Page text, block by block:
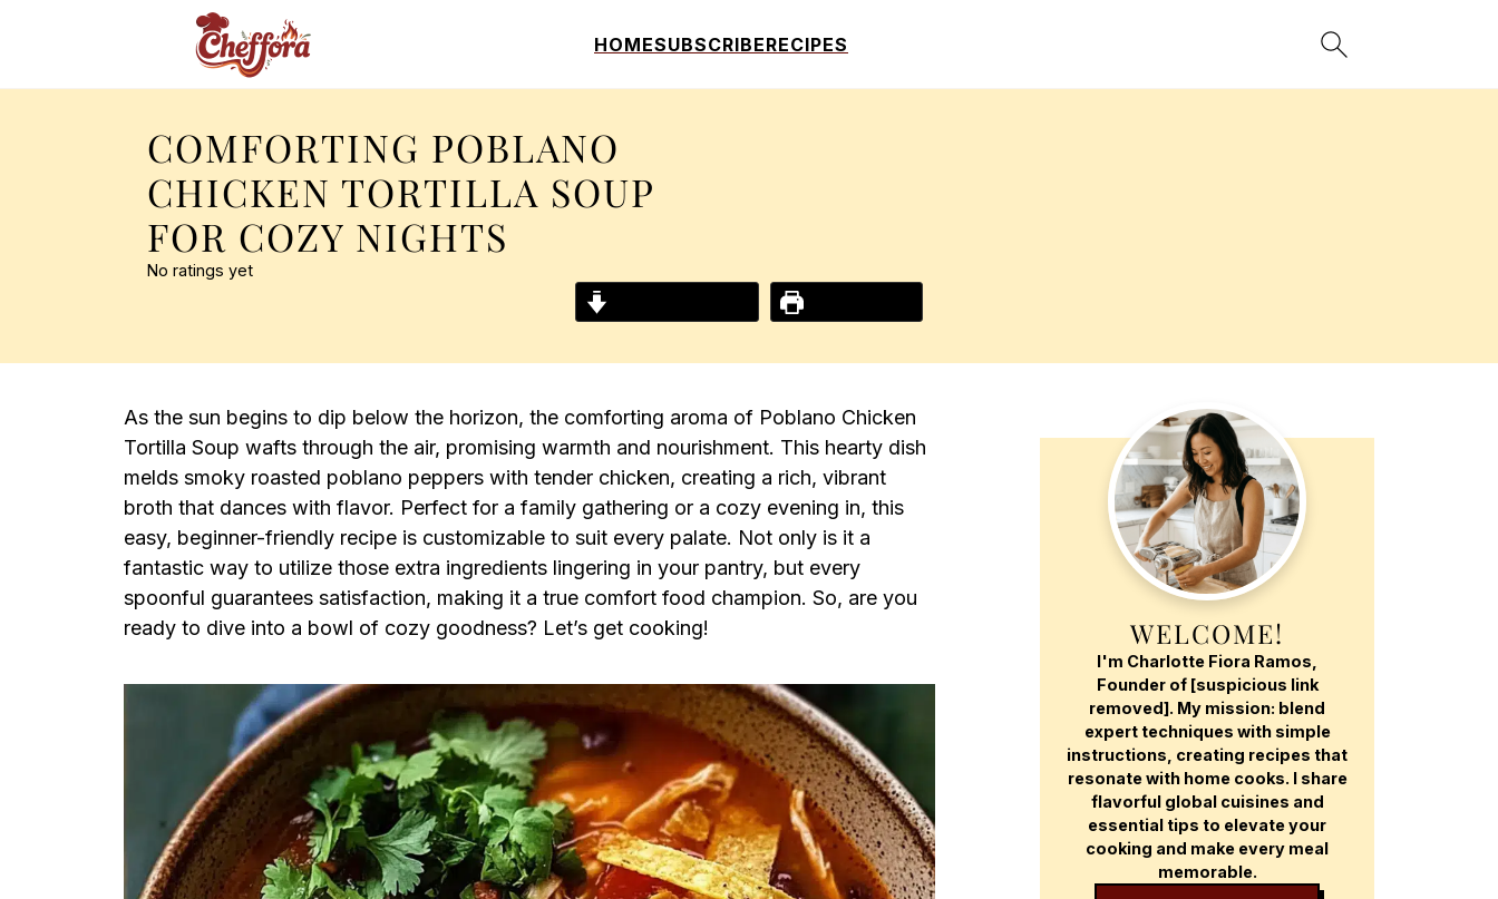
HOMESUBSCRIBERECIPES
COMFORTING POBLANO
CHICKEN TORTILLA SOUP
FOR COZY NIGHTS
No ratings yet
As the sun begins to dip below the horizon, the comforting aroma of Poblano Chicken
Tortilla Soup wafts through the air, promising warmth and nourishment. This hearty dish
melds smoky roasted poblano peppers with tender chicken, creating a rich, vibrant
broth that dances with flavor. Perfect for a family gathering or a cozy evening in, this
easy, beginner-friendly recipe is customizable to suit every palate. Not only is it a
fantastic way to utilize those extra ingredients lingering in your pantry, but every
spoonful guarantees satisfaction, making it a true comfort food champion. So, are you
ready to dive into a bowl of cozy goodness? Let’s get cooking!
WELCOME!
I'm Charlotte Fiora Ramos,
Founder of [suspicious link
removed]. My mission: blend
expert techniques with simple
instructions, creating recipes that
resonate with home cooks. I share
flavorful global cuisines and
essential tips to elevate your
cooking and make every meal
memorable.